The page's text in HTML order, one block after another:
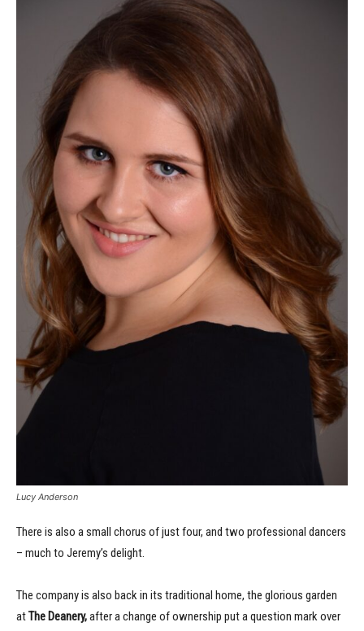
Lucy Anderson
There is also a small chorus of just four, and two professional dancers
– much to Jeremy’s delight.
The company is also back in its traditional home, the glorious garden
atThe Deanery,after a change of ownership put a question mark over